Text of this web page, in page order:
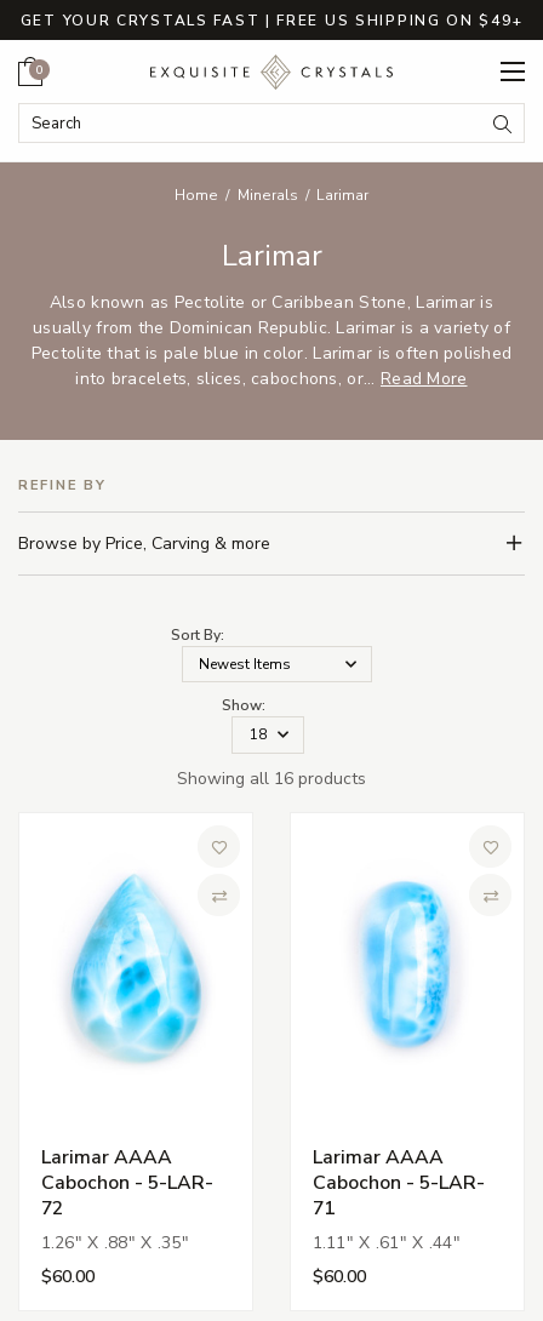
GET YOUR CRYSTALS FAST | FREE US SHIPPING ON $49+
Search Keyword:
Cart
0
Home Minerals Larimar
Larimar
Also known as Pectolite or Caribbean Stone, Larimar is
usually from the Dominican Republic. Larimar is a variety of
Pectolite that is pale blue in color. Larimar is often polished
into bracelets, slices, cabochons, or... Read More
REFINE BY
Browse by Price, Carving & more
Sort By:
Show:
Showing all 16 products
Larimar AAAA
Cabochon - 5-LAR-
72
1.26" X .88" X .35"
$60.00
Larimar AAAA
Cabochon - 5-LAR-
71
1.11" X .61" X .44"
$60.00